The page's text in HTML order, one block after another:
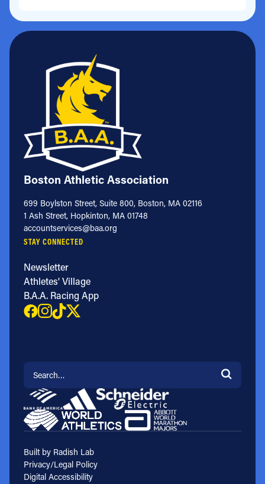
Boston Athletic Association
699 Boylston Street, Suite 800, Boston, MA 02116
1 Ash Street, Hopkinton, MA 01748
accountservices@baa.org
STAY CONNECTED
Newsletter
Athletes' Village
B.A.A. Racing App
Search for:
Built by Radish Lab
Privacy/Legal Policy
Digital Accessibility